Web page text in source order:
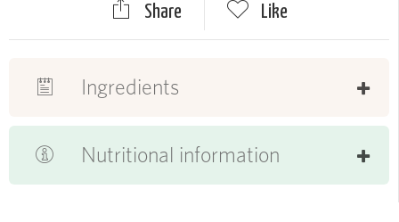
Share Like
Ingredients
Nutritional information